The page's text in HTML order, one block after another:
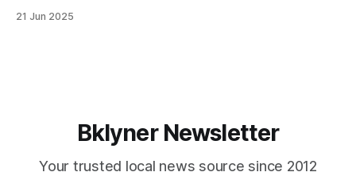
themselves in your coalition? What would your mayoralty
21 Jun 2025
Bklyner Newsletter
Your trusted local news source since 2012